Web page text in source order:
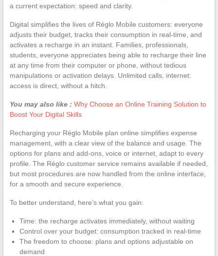
a current expectation: speed and clarity.
Digital simplifies the lives of Réglo Mobile customers: everyone
adjusts their budget, tracks their consumption in real-time, and
activates a recharge in an instant. Families, professionals,
students, everyone appreciates being able to recharge their line
at any time from their computer or phone, without tedious
manipulations or activation delays. Unlimited calls, internet:
access is direct, without a hitch.
You may also like : Why Choose an Online Training Solution to
Boost Your Digital Skills
Recharging your Réglo Mobile plan online simplifies expense
management, with a clear view of the balance and usage. The
options for plans and add-ons, voice or internet, adapt to every
profile. The Réglo customer service remains available if needed,
but most procedures are now handled from the online interface,
for a smooth and secure experience.
To better understand, here’s what you gain:
Time: the recharge activates immediately, without waiting
Control over your budget: consumption tracked in real-time
The freedom to choose: plans and options adjustable on
demand